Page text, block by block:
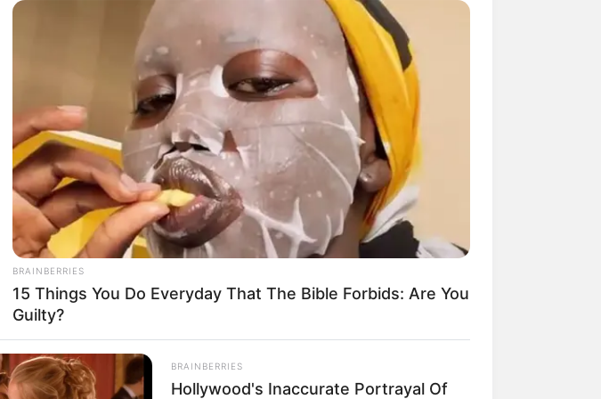
age, was that the
treated you well.
who could compare
Jun.
Yingxia said in
explanation is, it's
decision in the
and
of a fresh little life?
shop owner's
BRAINBERRIES
15 Things You Do Everyday That The Bible Forbids: Are You
Guilty?
BRAINBERRIES
Hollywood's Inaccurate Portrayal Of